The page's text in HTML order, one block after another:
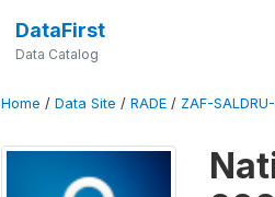
DataFirst
Data Catalog
Home / Data Site / RADE / ZAF-